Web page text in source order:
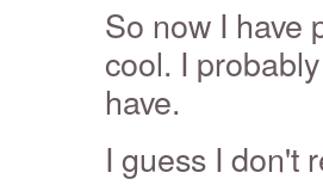
So now I have
cool. I
have.
I guess I don't